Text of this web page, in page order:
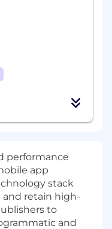
performance
app
stack
and retain high-
to
and